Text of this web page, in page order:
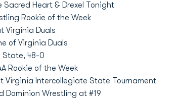
Sacred Heart & Drexel Tonight
Rookie of the Week
Virginia Duals
of Virginia Duals
State, 48-0
Rookie of the Week
Virginia Intercollegiate State Tournament
Dominion Wrestling at #19